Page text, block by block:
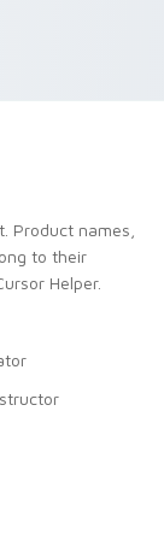
Product names,
to their
Helper.